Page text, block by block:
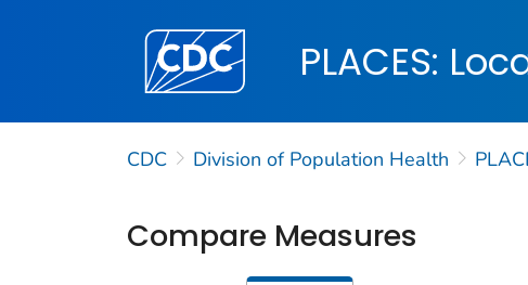
Centers for Disease Control and Prevention.
PLACES:
CDC Division of Population Health
Compare Measures